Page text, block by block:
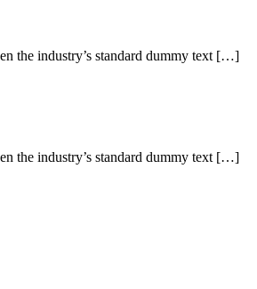
the industry’s standard dummy text […]
the industry’s standard dummy text […]